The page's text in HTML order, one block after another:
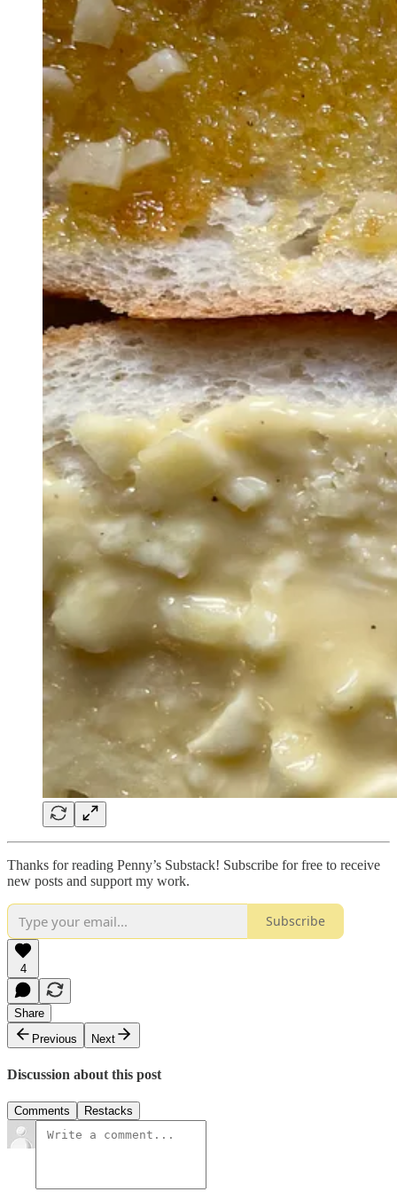
Thanks for reading Penny’s Substack! Subscribe for free to receive
new posts and support my work.
Subscribe
4
Share
Previous
Next
Discussion about this post
Comments Restacks